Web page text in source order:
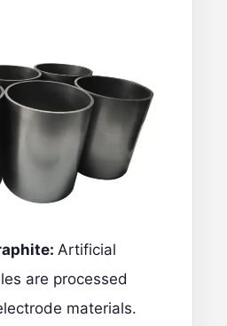
Artificial
are processed
materials.